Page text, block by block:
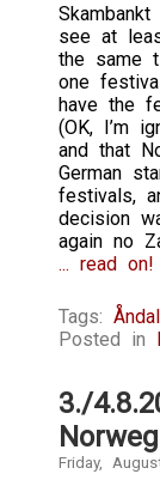
see at
the same
one
have the
(OK, I’m
and that
German
festivals,
decision
again no
... read on!
Tags:
Posted in
3./
Friday,